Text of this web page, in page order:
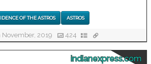
OF THE ASTROS ASTROS
2019 424
indianexpress.com